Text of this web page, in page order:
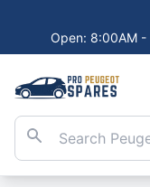
Open: 8:00AM -